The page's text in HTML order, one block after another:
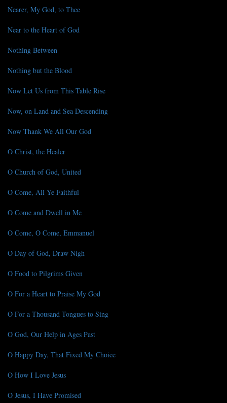
Nearer, My God, to Thee
Near to the Heart of God
Nothing Between
Nothing but the Blood
Now Let Us from This Table Rise
Now, on Land and Sea Descending
Now Thank We All Our God
O Christ, the Healer
O Church of God, United
O Come, All Ye Faithful
O Come and Dwell in Me
O Come, O Come, Emmanuel
O Day of God, Draw Nigh
O Food to Pilgrims Given
O For a Heart to Praise My God
O For a Thousand Tongues to Sing
O God, Our Help in Ages Past
O Happy Day, That Fixed My Choice
O How I Love Jesus
O Jesus, I Have Promised